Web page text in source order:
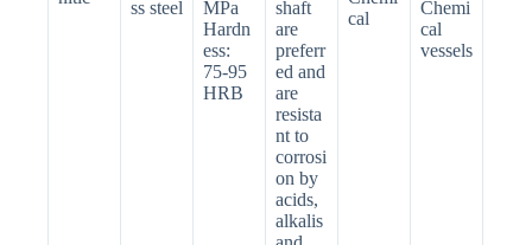
ss steel
MPa
Hardn
ess:
75-95
HRB
shaft
are
preferr
ed and
are
resista
nt to
corrosi
on by
acids,
alkalis
cal
Chemi
cal
vessels